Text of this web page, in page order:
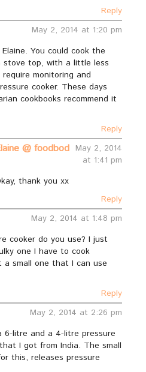
Reply
May 2, 2014 at 1:20 pm
You could cook the
stove top, with a little less
monitoring and
cooker. These days
cookbooks recommend it
Reply
@ foodbod May 2, 2014
at 1:41 pm
thank you xx
Reply
May 2, 2014 at 1:48 pm
cooker do you use? I just
one I have to cook
small one that I can use
Reply
May 2, 2014 at 2:26 pm
6-litre and a 4-litre pressure
I got from India. The small
this, releases pressure